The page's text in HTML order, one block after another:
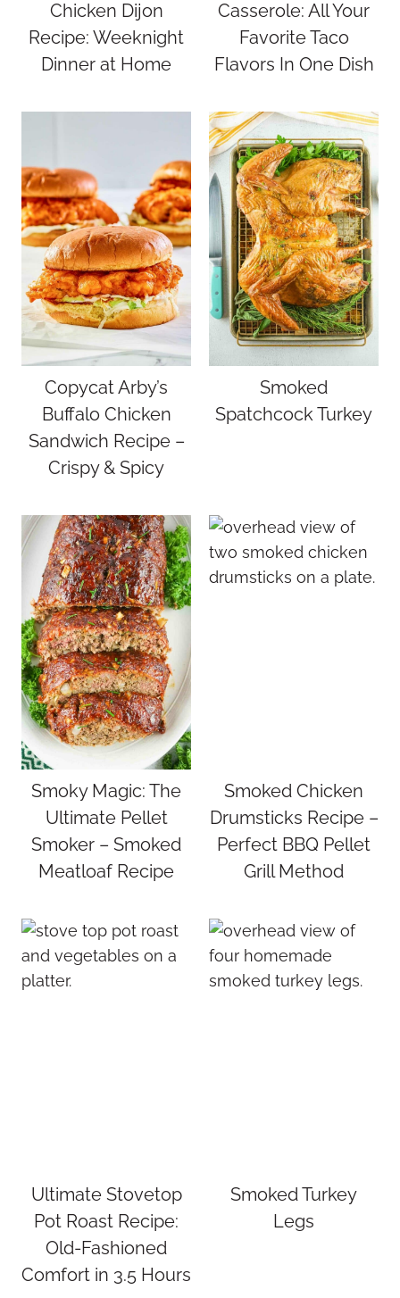
Chicken Dijon
Recipe: Weeknight
Dinner at Home
Casserole: All Your
Favorite Taco
Flavors In One Dish
Copycat Arby’s
Buffalo Chicken
Sandwich Recipe –
Crispy & Spicy
Smoked
Spatchcock Turkey
Smoky Magic: The
Ultimate Pellet
Smoker – Smoked
Meatloaf Recipe
Smoked Chicken
Drumsticks Recipe –
Perfect BBQ Pellet
Grill Method
Ultimate Stovetop
Pot Roast Recipe:
Old-Fashioned
Comfort in 3.5 Hours
Smoked Turkey
Legs